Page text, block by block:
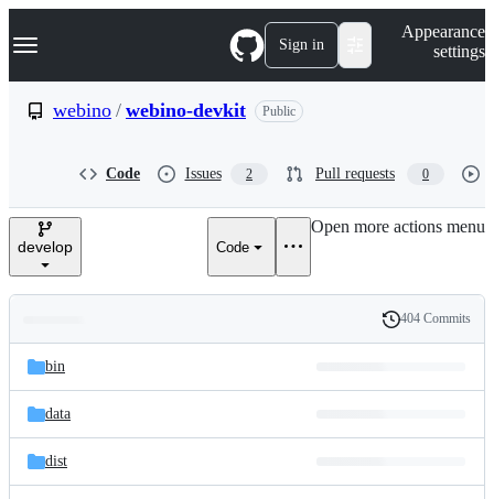
k
p
e
Navigation Menu Sign in
Appearance
settings
webino / webino-devkit Public
Code Issues 2 Pull requests 0
develop Code
Open more actions menu
and
files
Latest
commit
History
404 Commits
bin
data
dist